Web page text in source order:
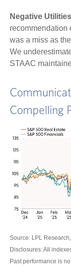
Negative
recommendation
was a miss as
We
STAAC
Compelling
Source: LPL
Disclosures: All
Past performance is